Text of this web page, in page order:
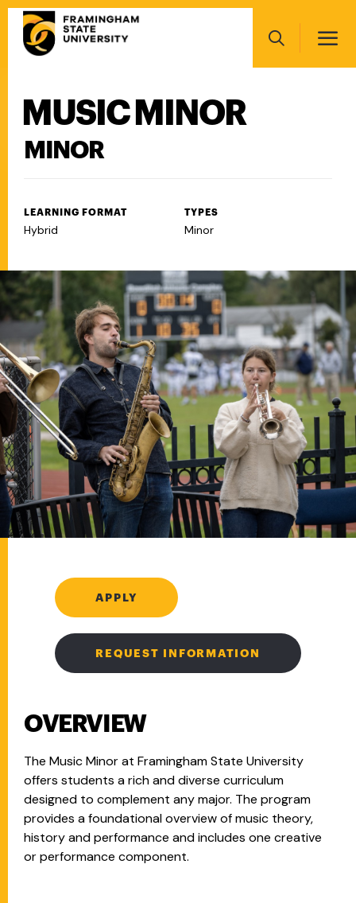
Skip
main
Search
navigation
MUSIC MINOR
MINOR
LEARNING FORMAT
Hybrid
TYPES
Minor
OVERVIEW
The Music Minor at Framingham State University
offers students a rich and diverse curriculum
designed to complement any major. The program
provides a foundational overview of music theory,
history and performance and includes one creative
or performance component.
APPLY
REQUEST INFORMATION